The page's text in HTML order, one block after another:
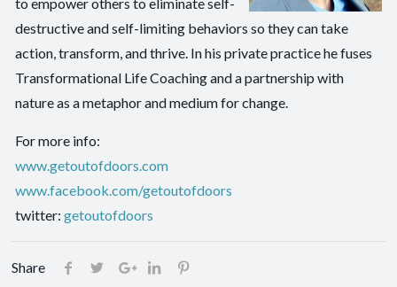
destructive and self-limiting behaviors so they can take
action, transform, and thrive. In his private practice he fuses
Transformational Life Coaching and a partnership with
nature as a metaphor and medium for change.
For more info:
www.getoutofdoors.com
www.facebook.com/getoutofdoors
twitter:getoutofdoors
Share